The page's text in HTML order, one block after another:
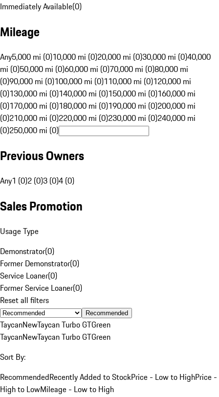
Immediately Available(0)
Mileage
Any5,000 mi (0)10,000 mi (0)20,000 mi (0)30,000 mi (0)40,000
mi (0)50,000 mi (0)60,000 mi (0)70,000 mi (0)80,000 mi
(0)90,000 mi (0)100,000 mi (0)110,000 mi (0)120,000 mi
(0)130,000 mi (0)140,000 mi (0)150,000 mi (0)160,000 mi
(0)170,000 mi (0)180,000 mi (0)190,000 mi (0)200,000 mi
(0)210,000 mi (0)220,000 mi (0)230,000 mi (0)240,000 mi
(0)250,000 mi (0)
Previous Owners
Any1 (0)2 (0)3 (0)4 (0)
Sales Promotion
Usage Type
Demonstrator(0)
Former Demonstrator(0)
Service Loaner(0)
Former Service Loaner(0)
Reset all filters
Recommended
TaycanNewTaycan Turbo GTGreen
TaycanNewTaycan Turbo GTGreen
Sort By:
RecommendedRecently Added to StockPrice - Low to HighPrice -
High to LowMileage - Low to High